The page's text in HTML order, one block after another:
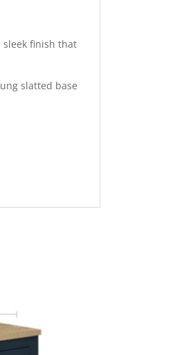
sleek finish that
slatted base